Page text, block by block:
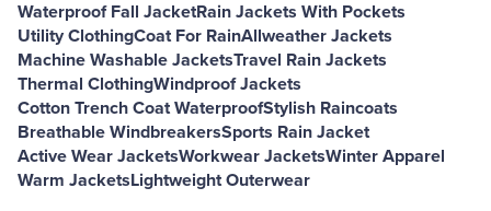
Waterproof Fall JacketRain Jackets With Pockets
Utility ClothingCoat For RainAllweather Jackets
Machine Washable JacketsTravel Rain Jackets
Thermal ClothingWindproof Jackets
Cotton Trench Coat WaterproofStylish Raincoats
Breathable WindbreakersSports Rain Jacket
Active Wear JacketsWorkwear JacketsWinter Apparel
Warm JacketsLightweight Outerwear